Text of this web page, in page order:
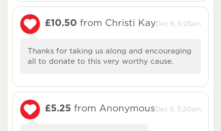
Dec 8, 6:28am
£10.50 from Christi Kay
Thanks for taking us along and encouraging
all to donate to this very worthy cause.
Dec 8, 5:20am
£5.25 from Anonymous